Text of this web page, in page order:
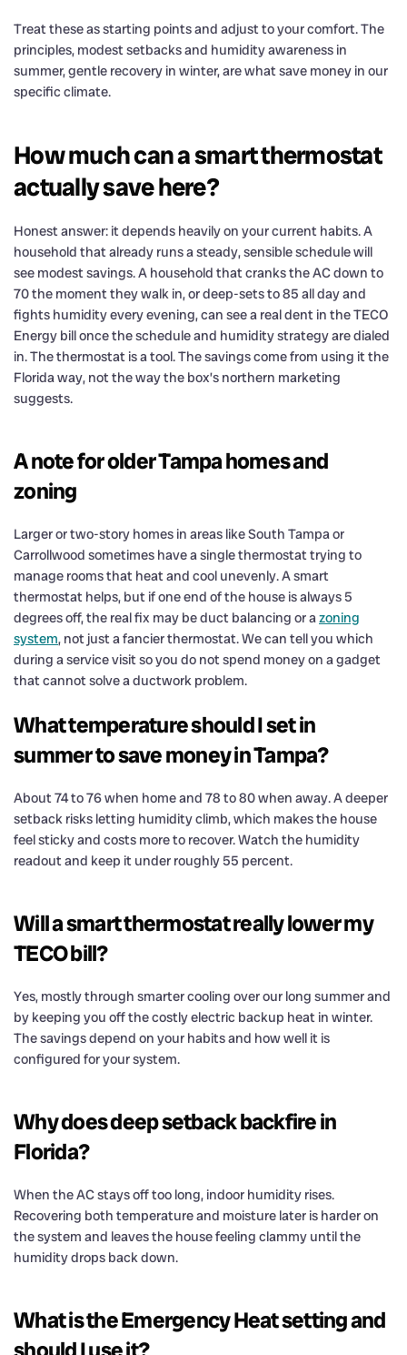
Treat these as starting points and adjust to your comfort. The
principles, modest setbacks and humidity awareness in
summer, gentle recovery in winter, are what save money in our
specific climate.
How much can a smart thermostat
actually save here?
Honest answer: it depends heavily on your current habits. A
household that already runs a steady, sensible schedule will
see modest savings. A household that cranks the AC down to
70 the moment they walk in, or deep-sets to 85 all day and
fights humidity every evening, can see a real dent in the TECO
Energy bill once the schedule and humidity strategy are dialed
in. The thermostat is a tool. The savings come from using it the
Florida way, not the way the box’s northern marketing
suggests.
A note for older Tampa homes and
zoning
Larger or two-story homes in areas like South Tampa or
Carrollwood sometimes have a single thermostat trying to
manage rooms that heat and cool unevenly. A smart
thermostat helps, but if one end of the house is always 5
degrees off, the real fix may be duct balancing or azoning
system, not just a fancier thermostat. We can tell you which
during a service visit so you do not spend money on a gadget
that cannot solve a ductwork problem.
What temperature should I set in
summer to save money in Tampa?
About 74 to 76 when home and 78 to 80 when away. A deeper
setback risks letting humidity climb, which makes the house
feel sticky and costs more to recover. Watch the humidity
readout and keep it under roughly 55 percent.
Will a smart thermostat really lower my
TECO bill?
Yes, mostly through smarter cooling over our long summer and
by keeping you off the costly electric backup heat in winter.
The savings depend on your habits and how well it is
configured for your system.
Why does deep setback backfire in
Florida?
When the AC stays off too long, indoor humidity rises.
Recovering both temperature and moisture later is harder on
the system and leaves the house feeling clammy until the
humidity drops back down.
What is the Emergency Heat setting and